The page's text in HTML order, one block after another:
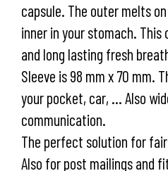
capsule. The outer melts
inner in your stomach. This
and long lasting fresh
Sleeve is 98 mm x 70 mm.
your pocket, car, … Also
communication.
The perfect solution for
Also for post mailings and